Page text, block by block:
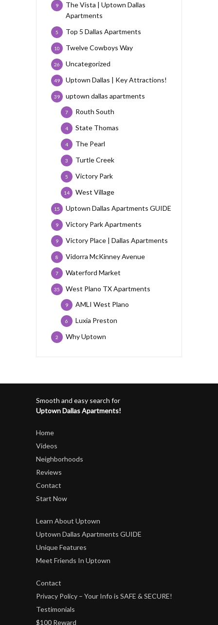
The Vista | Uptown Dallas
Apartments
9
Top 5 Dallas Apartments
5
Twelve Cowboys Way
10
Uncategorized
26
Uptown Dallas | Key Attractions!
49
uptown dallas apartments
39
Routh South
7
State Thomas
4
The Pearl
4
Turtle Creek
3
Victory Park
5
West Village
14
Uptown Dallas Apartments GUIDE
15
Victory Park Apartments
9
Victory Place | Dallas Apartments
9
Vidorra McKinney Avenue
8
Waterford Market
7
West Plano TX Apartments
35
AMLI West Plano
9
Luxia Preston
6
Why Uptown
2
Smooth and easy search for
Uptown Dallas Apartments!
Home
Videos
Neighborhoods
Reviews
Contact
Start Now
Learn About Uptown
Uptown Dallas Apartments GUIDE
Unique Features
Meet Friends In Uptown
Contact
Privacy Policy – Your Info is SAFE & SECURE!
Testimonials
$100 Reward